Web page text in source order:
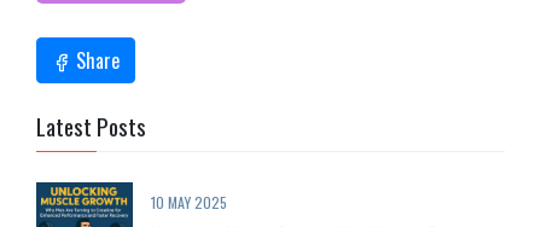
Share
Latest Posts
10 MAY 2025